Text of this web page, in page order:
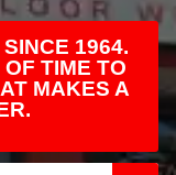
1964.
TIME TO
MAKES A